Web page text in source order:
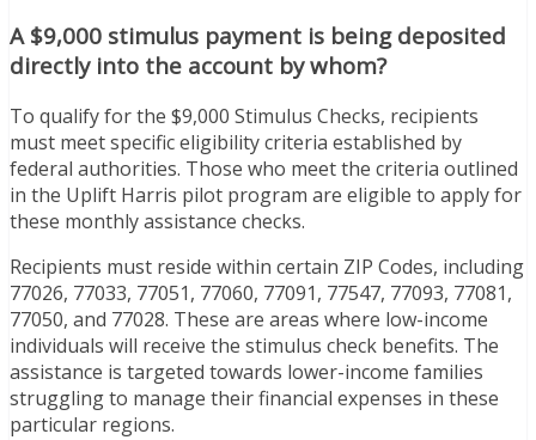
A $9,000 stimulus payment is being deposited
directly into the account by whom?
To qualify for the $9,000 Stimulus Checks, recipients
must meet specific eligibility criteria established by
federal authorities. Those who meet the criteria outlined
in the Uplift Harris pilot program are eligible to apply for
these monthly assistance checks.
Recipients must reside within certain ZIP Codes, including
77026, 77033, 77051, 77060, 77091, 77547, 77093, 77081,
77050, and 77028. These are areas where low-income
individuals will receive the stimulus check benefits. The
assistance is targeted towards lower-income families
struggling to manage their financial expenses in these
particular regions.